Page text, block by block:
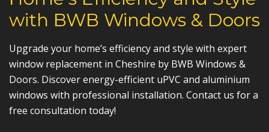
with BWB Windows & Doors
Upgrade your home’s efficiency and style with expert
window replacement in Cheshire by BWB Windows &
Doors. Discover energy-efficient uPVC and aluminium
windows with professional installation. Contact us for a
free consultation today!